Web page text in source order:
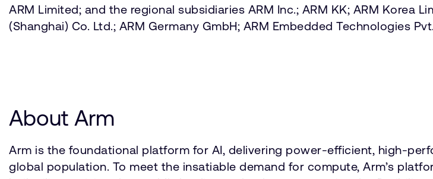
ARM Limited; and the regional subsidiaries ARM Inc.; ARM KK; ARM Korea
(Shanghai) Co. Ltd.; ARM Germany GmbH; ARM Embedded Technologies
About Arm
Arm is the foundational platform for AI, delivering power-efficient, high-
global population. To meet the insatiable demand for compute, Arm’s